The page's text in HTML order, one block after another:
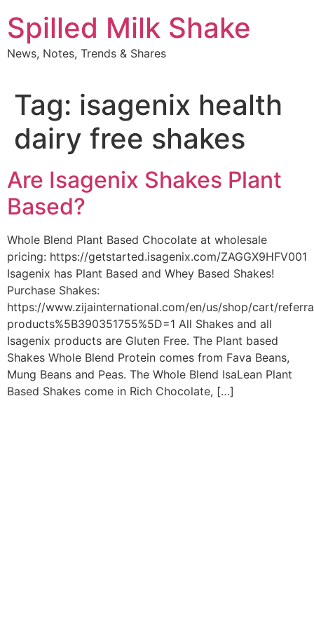
to
content
Spilled Milk Shake
News, Notes, Trends & Shares
Tag: isagenix health
dairy free shakes
Are Isagenix Shakes Plant
Based?
Whole Blend Plant Based Chocolate at wholesale
pricing: https://getstarted.isagenix.com/ZAGGX9HFV001
Isagenix has Plant Based and Whey Based Shakes!
Purchase Shakes:
https://www.zijainternational.com/en/us/shop/cart/
products%5B390351755%5D=1 All Shakes and all
Isagenix products are Gluten Free. The Plant based
Shakes Whole Blend Protein comes from Fava Beans,
Mung Beans and Peas. The Whole Blend IsaLean Plant
Based Shakes come in Rich Chocolate, […]